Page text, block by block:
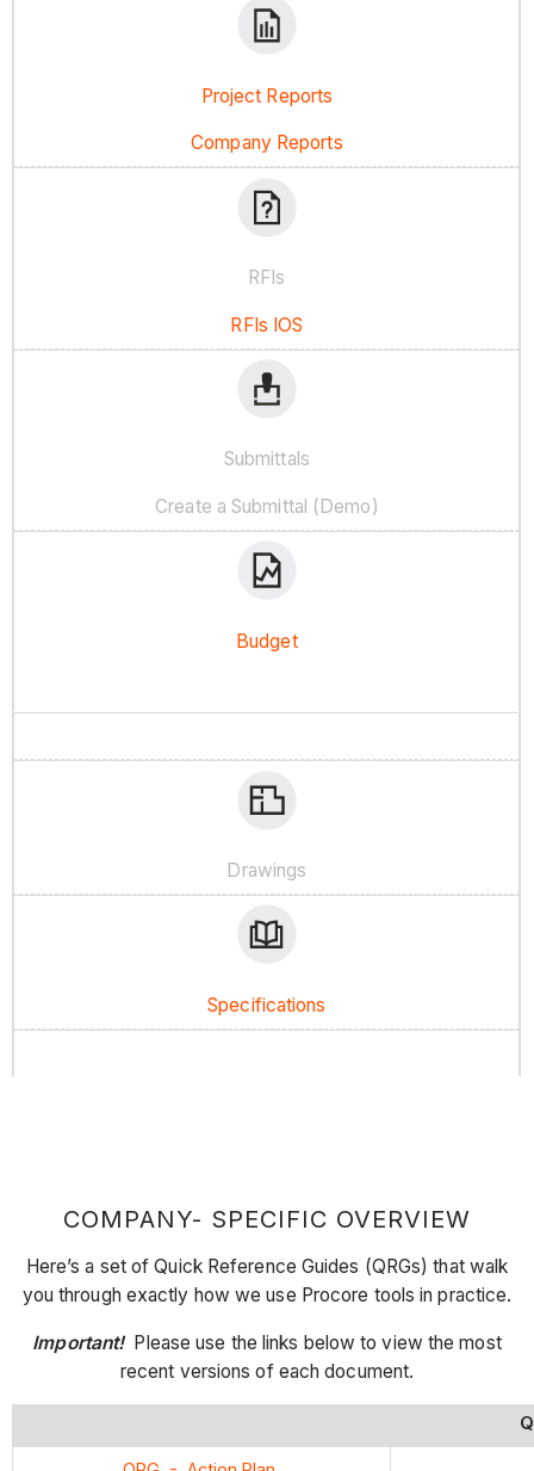
Project Reports
Company Reports
RFIs
RFIs IOS
Submittals
Create a Submittal (Demo)
Budget
Drawings
Specifications
COMPANY- SPECIFIC OVERVIEW
Here’s a set of Quick Reference Guides (QRGs) that walk
you through exactly how we use Procore tools in practice.
Important! Please use the links below to view the most
recent versions of each document.